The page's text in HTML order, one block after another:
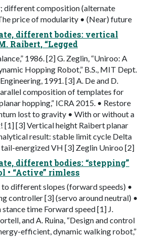
different composition (alternate
price of modularity • (Near) future
different bodies: vertical
Raibert, “Legged
1986. [2] G. Zeglin, “Uniroo: A
Hopping Robot,” B.S., MIT Dept.
1991. [3] A. De and D.
composition of templates for
hopping,” ICRA 2015. • Restore
lost to gravity • With or without a
[1] [3] Vertical height Raibert planar
result: stable limit cycle Delta
energized VH [3] Zeglin Uniroo [2]
different bodies: “stepping”
• “Active” rimless
different slopes (forward speeds) •
controller [3] (servo around neutral) •
time Forward speed [1] J.
and A. Ruina, “Design and control
efficient, dynamic walking robot,”